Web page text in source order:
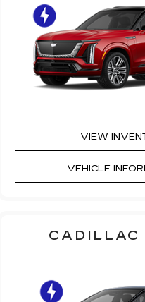
VIEW
VEHICLE
CADILLAC